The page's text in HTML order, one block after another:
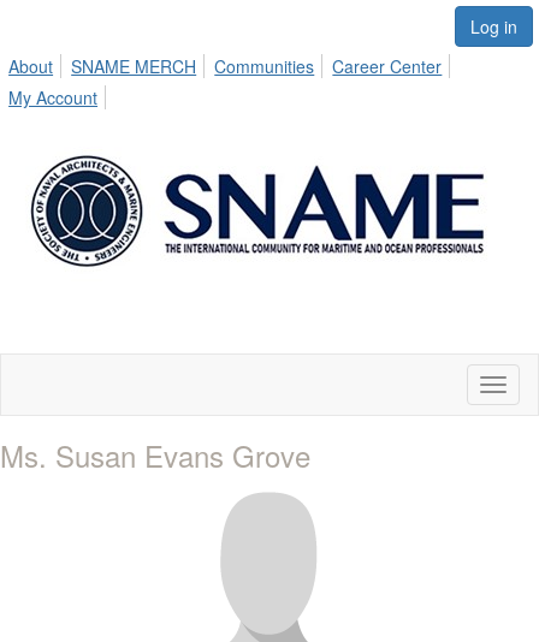
Log in
About
SNAME MERCH Communities
Career Center
My Account
Ms. Susan Evans Grove